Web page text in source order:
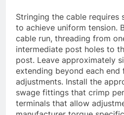
Stringing the cable requires
to achieve uniform tension.
cable run, threading from
intermediate post holes to
post. Leave approximately
extending beyond each end
adjustments. Install the
swage fittings that crimp
terminals that allow